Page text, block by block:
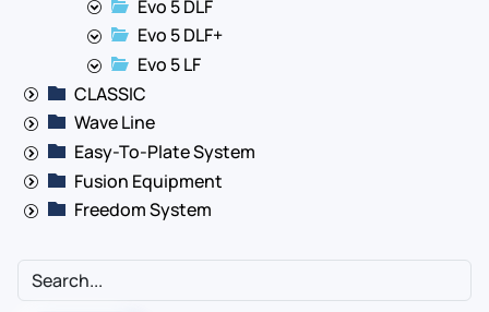
Evo 5 DLF
Evo 5 DLF+
Evo 5 LF
CLASSIC
Wave Line
Easy-To-Plate System
Fusion Equipment
Freedom System